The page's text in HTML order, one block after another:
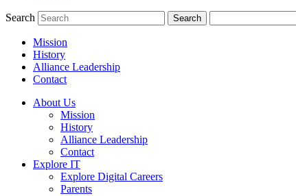
Search
Mission
History
Alliance Leadership
Contact
About Us
Mission
History
Alliance Leadership
Contact
Explore IT
Explore Digital Careers
Parents